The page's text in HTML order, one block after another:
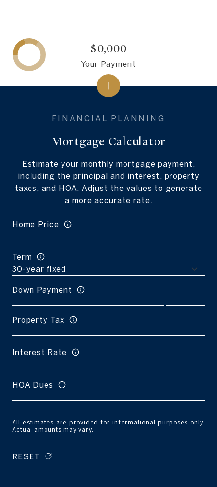
Mortgage Calculator
Estimate your monthly mortgage payment,
including the principal and interest, property
taxes, and HOA. Adjust the values to generate
a more accurate rate.
Home Price
Term
Down Payment
Property Tax
Interest Rate
HOA Dues
All estimates are provided for informational purposes only.
Actual amounts may vary.
RESET
$0,000
Your Payment